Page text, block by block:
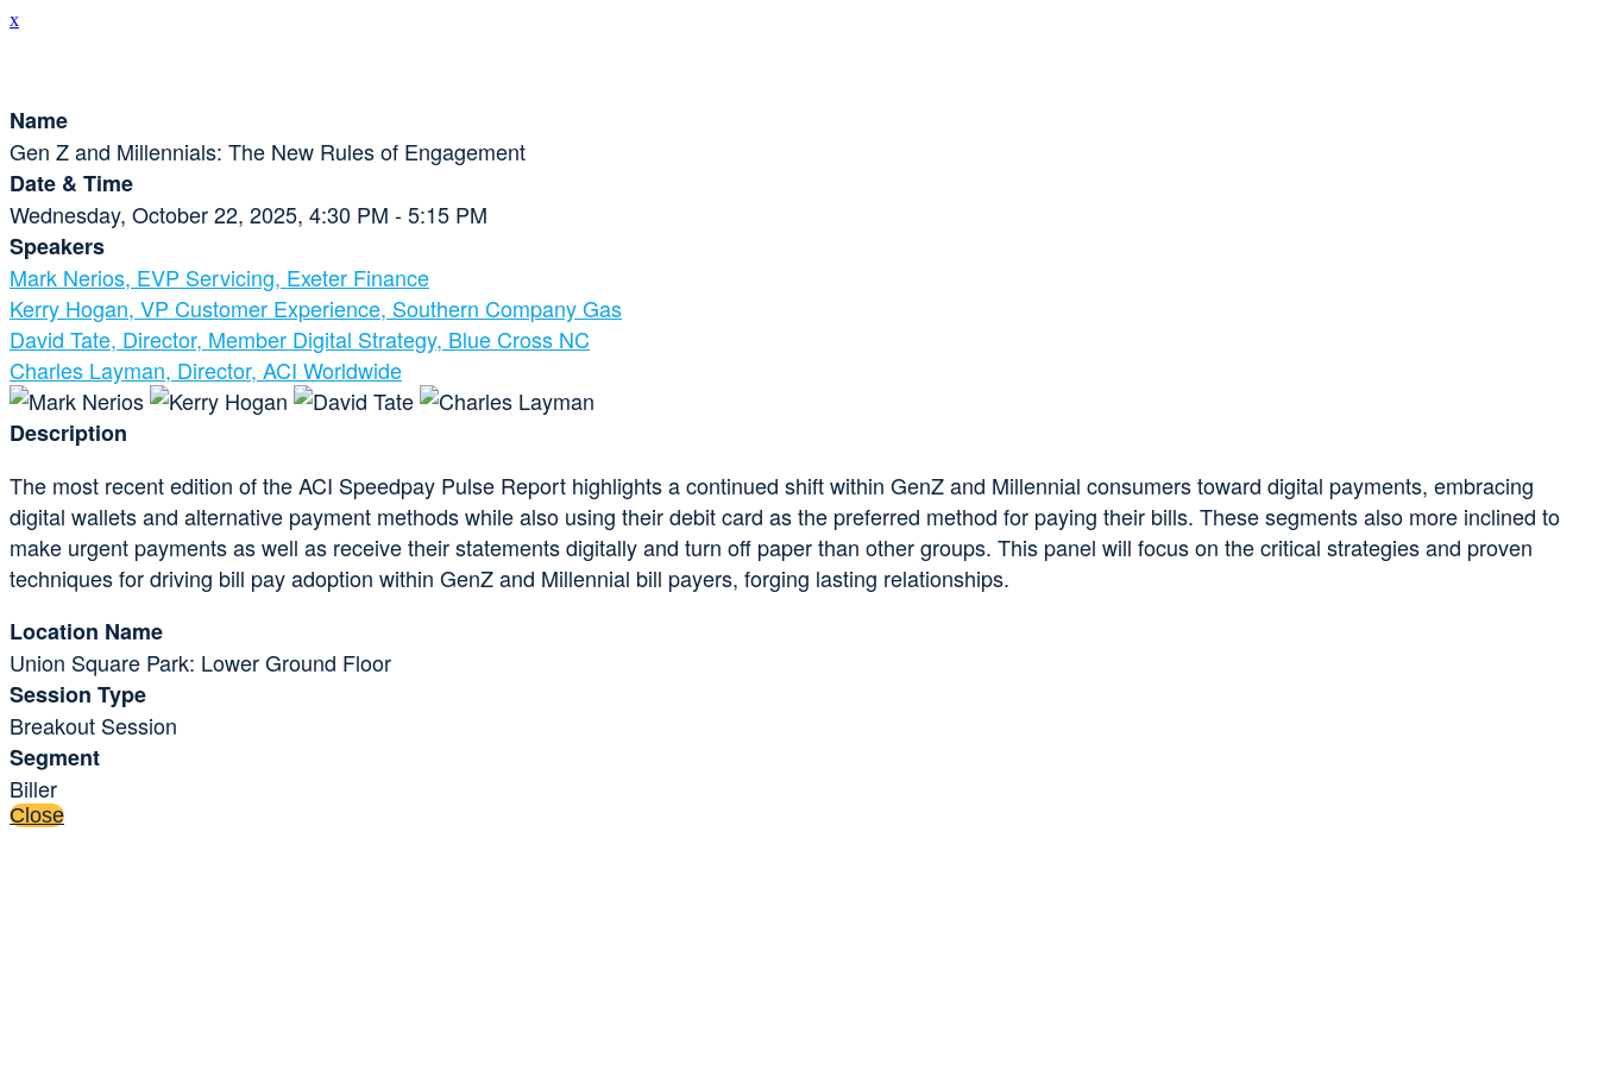
x
Name
Gen Z and Millennials: The New Rules of Engagement
Date & Time
Wednesday, October 22, 2025, 4:30 PM - 5:15 PM
Speakers
Mark Nerios, EVP Servicing, Exeter Finance
Kerry Hogan, VP Customer Experience, Southern Company Gas
David Tate, Director, Member Digital Strategy, Blue Cross NC
Charles Layman, Director, ACI Worldwide
Description
The most recent edition of the ACI Speedpay Pulse Report highlights a continued shift within GenZ and Millennial consumers toward digital payments, embracing
digital wallets and alternative payment methods while also using their debit card as the preferred method for paying their bills. These segments also more inclined to
make urgent payments as well as receive their statements digitally and turn off paper than other groups. This panel will focus on the critical strategies and proven
techniques for driving bill pay adoption within GenZ and Millennial bill payers, forging lasting relationships.
Location Name
Union Square Park: Lower Ground Floor
Session Type
Breakout Session
Segment
Biller
Close